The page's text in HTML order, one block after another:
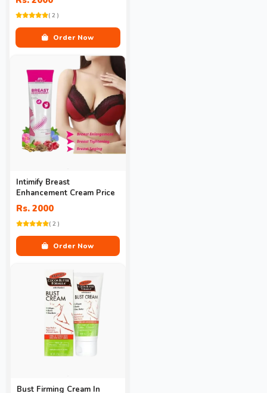
( 2 )
Order Now
Intimify Breast
Enhancement Cream Price
Rs. 2000
( 2 )
Order Now
Bust Firming Cream In